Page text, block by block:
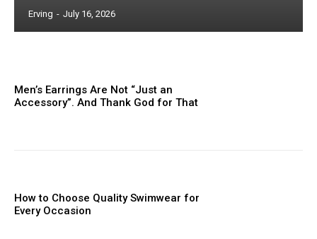
Erving - July 16, 2026
Men’s Earrings Are Not “Just an
Accessory”. And Thank God for That
How to Choose Quality Swimwear for
Every Occasion